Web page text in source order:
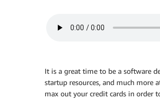
It is a great time to be a software
startup resources, and much more
max out your credit cards in order